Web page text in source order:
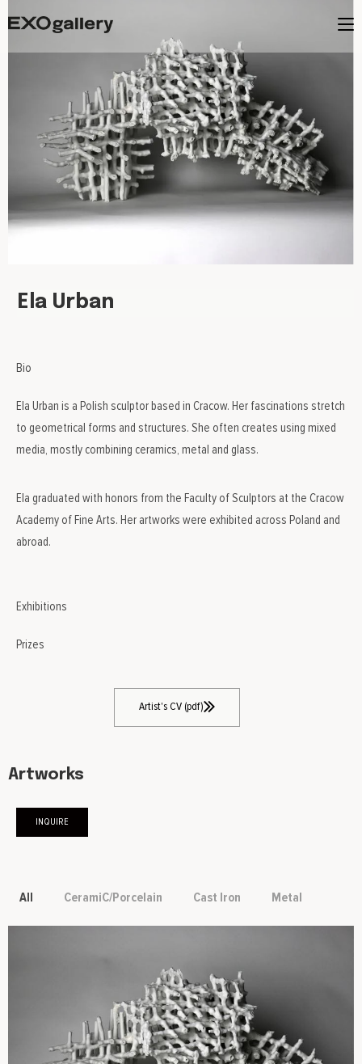
Ela Urban
Bio
Ela Urban is a Polish sculptor based in Cracow. Her fascinations stretch
to geometrical forms and structures. She often creates using mixed
media, mostly combining ceramics, metal and glass.
Ela graduated with honors from the Faculty of Sculptors at the Cracow
Academy of Fine Arts. Her artworks were exhibited across Poland and
abroad.
Exhibitions
Prizes
Artist's CV (pdf)
Artworks
INQUIRE
All CeramiC/Porcelain Cast Iron Metal